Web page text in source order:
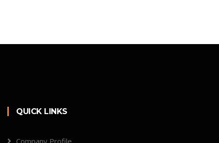
QUICK LINKS
Company Profile